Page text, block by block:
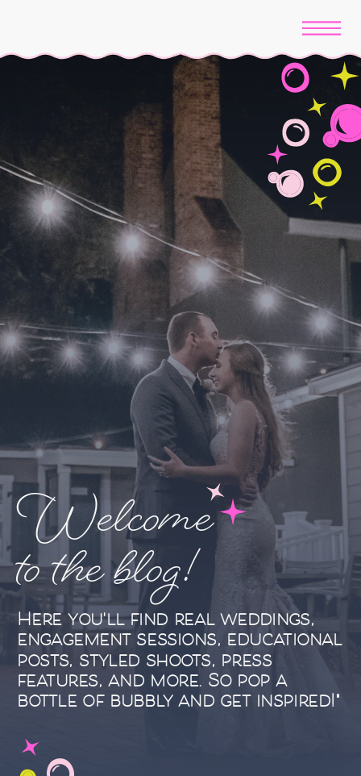
Welcome
to the blog!
Here you'll find real weddings,
engagement sessions, educational
posts, styled shoots, press
features, and more. So pop a
bottle of bubbly and get inspired!"